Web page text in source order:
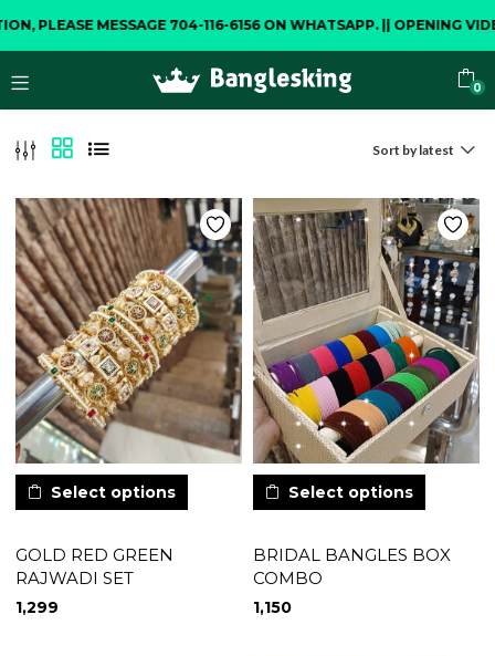
MESSAGE 704-116-6156 ON WHATSAPP. ||OPENING VIDEO IS
0
Sort by latest
Select options
GOLD RED GREEN
RAJWADI SET
1,299
Select options
BRIDAL BANGLES BOX
COMBO
1,150